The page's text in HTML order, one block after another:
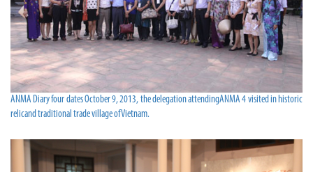
ANMA Diary four dates October 9, 2013, the delegation attendingANMA 4 visited in historic
relicand traditional trade village of Vietnam.